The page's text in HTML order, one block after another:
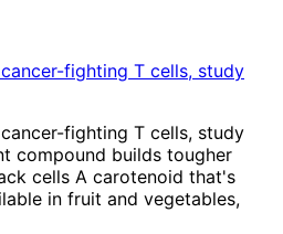
fighting T cells, study
fighting T cells, study
compound builds tougher
cells A carotenoid that's
in fruit and vegetables,